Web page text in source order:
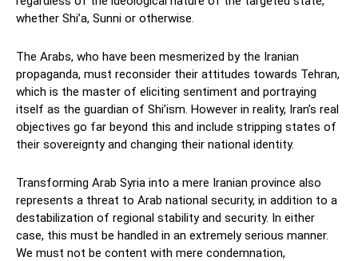
whether Shi’a, Sunni or otherwise.
The Arabs, who have been mesmerized by the Iranian
propaganda, must reconsider their attitudes towards Tehran,
which is the master of eliciting sentiment and portraying
itself as the guardian of Shi’ism. However in reality, Iran’s real
objectives go far beyond this and include stripping states of
their sovereignty and changing their national identity.
Transforming Arab Syria into a mere Iranian province also
represents a threat to Arab national security, in addition to a
destabilization of regional stability and security. In either
case, this must be handled in an extremely serious manner.
We must not be content with mere condemnation,